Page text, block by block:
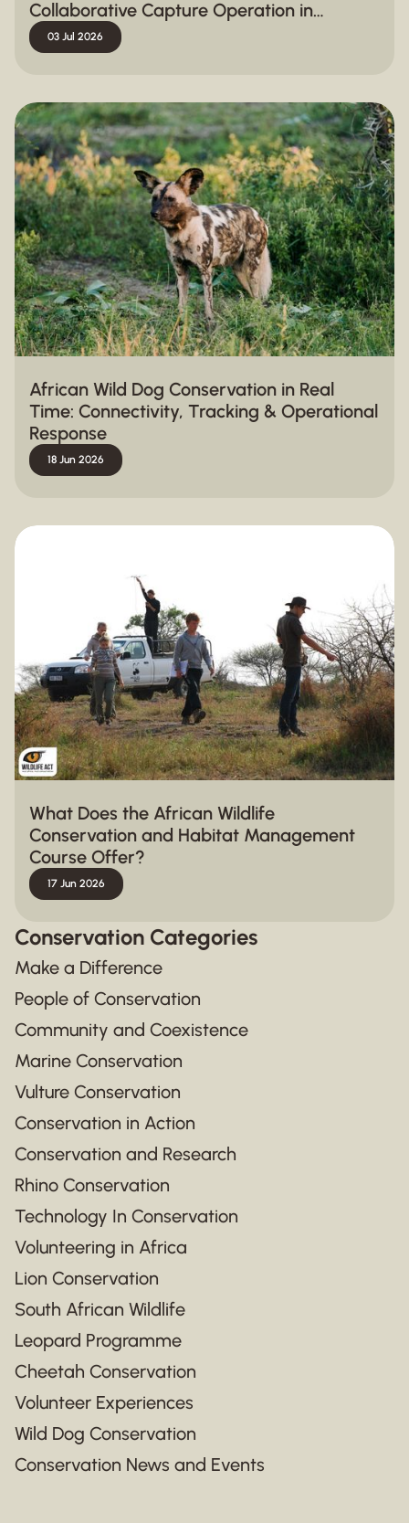
Collaborative Capture Operation in
Hluhluwe-iMfolozi Park
03 Jul 2026
African Wild Dog Conservation in Real
Time: Connectivity, Tracking & Operational
Response
18 Jun 2026
What Does the African Wildlife
Conservation and Habitat Management
Course Offer?
17 Jun 2026
Conservation Categories
Make a Difference
People of Conservation
Community and Coexistence
Marine Conservation
Vulture Conservation
Conservation in Action
Conservation and Research
Rhino Conservation
Technology In Conservation
Volunteering in Africa
Lion Conservation
South African Wildlife
Leopard Programme
Cheetah Conservation
Volunteer Experiences
Wild Dog Conservation
Conservation News and Events